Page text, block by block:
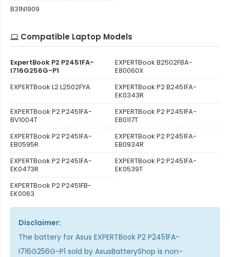
B31N1909
Compatible Laptop Models
ExpertBook P2 P2451FA-
I716G256G-P1
EXPERTBook B2502FBA-
E80060X
EXPERTBook L2 L2502FYA
EXPERTBook P2 B2451FA-
EK0343R
EXPERTBook P2 P2451FA-
BV1004T
EXPERTBook P2 P2451FA-
EB0117T
EXPERTBook P2 P2451FA-
EB0595R
EXPERTBook P2 P2451FA-
EB0934R
EXPERTBook P2 P2451FA-
EK0473R
EXPERTBook P2 P2451FA-
EK0539T
EXPERTBook P2 P2451FB-
EK0063
Disclaimer:
The battery for Asus EXPERTBook P2 P2451FA-
I716G256G-P1 sold by AsusBatteryShop is non-